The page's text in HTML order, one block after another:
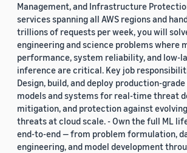
Management, and Infrastructure
services spanning all AWS regions and
trillions of requests per week, you will
engineering and science problems where
performance, system reliability, and low-
inference are critical. Key job
Design, build, and deploy production-grade
models and systems for real-time threat
mitigation, and protection against
threats at cloud scale. - Own the full ML
end-to-end — from problem formulation,
engineering, and model development